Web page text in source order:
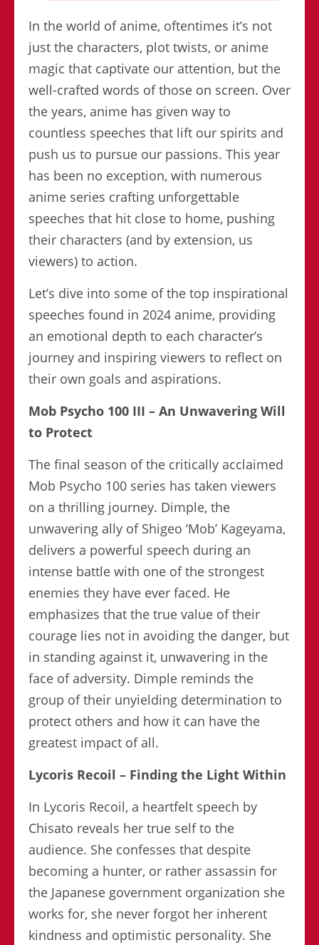
In the world of anime, oftentimes it’s not
just the characters, plot twists, or anime
magic that captivate our attention, but the
well-crafted words of those on screen. Over
the years, anime has given way to
countless speeches that lift our spirits and
push us to pursue our passions. This year
has been no exception, with numerous
anime series crafting unforgettable
speeches that hit close to home, pushing
their characters (and by extension, us
viewers) to action.
Let’s dive into some of the top inspirational
speeches found in 2024 anime, providing
an emotional depth to each character’s
journey and inspiring viewers to reflect on
their own goals and aspirations.
Mob Psycho 100 III – An Unwavering Will
to Protect
The final season of the critically acclaimed
Mob Psycho 100 series has taken viewers
on a thrilling journey. Dimple, the
unwavering ally of Shigeo ‘Mob’ Kageyama,
delivers a powerful speech during an
intense battle with one of the strongest
enemies they have ever faced. He
emphasizes that the true value of their
courage lies not in avoiding the danger, but
in standing against it, unwavering in the
face of adversity. Dimple reminds the
group of their unyielding determination to
protect others and how it can have the
greatest impact of all.
Lycoris Recoil – Finding the Light Within
In Lycoris Recoil, a heartfelt speech by
Chisato reveals her true self to the
audience. She confesses that despite
becoming a hunter, or rather assassin for
the Japanese government organization she
works for, she never forgot her inherent
kindness and optimistic personality. She